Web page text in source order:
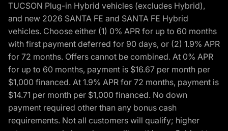
TUCSON Plug-in Hybrid vehicles (excludes Hybrid),
and new 2026 SANTA FE and SANTA FE Hybrid
vehicles. Choose either (1) 0% APR for up to 60 months
with first payment deferred for 90 days, or (2) 1.9% APR
for 72 months. Offers cannot be combined. At 0% APR
for up to 60 months, payment is $16.67 per month per
$1,000 financed. At 1.9% APR for 72 months, payment is
$14.71 per month per $1,000 financed. No down
payment required other than any bonus cash
requirements. Not all customers will qualify; higher